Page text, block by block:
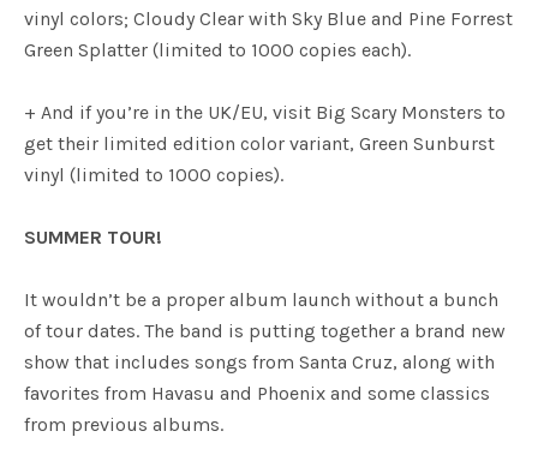
vinyl colors; Cloudy Clear with Sky Blue and Pine Forrest
Green Splatter (limited to 1000 copies each).
+ And if you’re in the UK/EU, visit Big Scary Monsters to
get their limited edition color variant, Green Sunburst
vinyl (limited to 1000 copies).
SUMMER TOUR!
It wouldn’t be a proper album launch without a bunch
of tour dates. The band is putting together a brand new
show that includes songs from Santa Cruz, along with
favorites from Havasu and Phoenix and some classics
from previous albums.